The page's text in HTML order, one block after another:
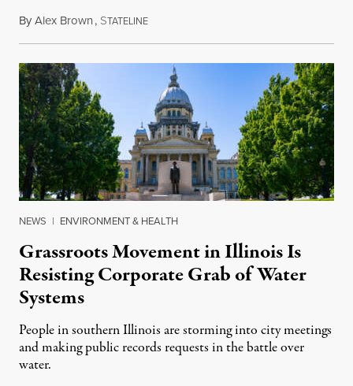
ByAlex Brown, STATELINEAugust 4, 2026
NEWS | ENVIRONMENT & HEALTH
Grassroots Movement in Illinois Is
Resisting Corporate Grab of Water
Systems
People in southern Illinois are storming into city meetings
and making public records requests in the battle over
water.